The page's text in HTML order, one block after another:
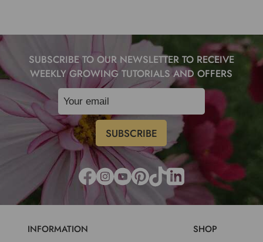
SUBSCRIBE TO OUR NEWSLETTER TO RECEIVE
WEEKLY GROWING TUTORIALS AND OFFERS
INFORMATION SHOP